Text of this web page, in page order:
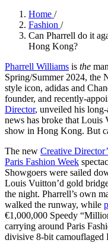
Home /
Fashion /
Can Pharrell do it
Hong Kong?
Pharrell Williams is the
Spring/Summer 2024, the
style icon, adidas and
founder, and recently-
Director, unveiled his
news has broke that Louis
show in Hong Kong. But
The new Creative
Paris Fashion Week
Showgoers were sailed
Louis Vuitton’d gold
the night. Pharrell’s own
walked the runway, while
€1,000,000 Speedy
carrying around Paris
divisive 8-bit camouflaged